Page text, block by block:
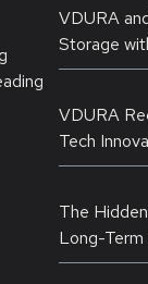
VDURA
Storage
VDURA
Tech
The
Long-